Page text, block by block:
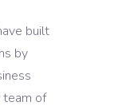
built
by
team of